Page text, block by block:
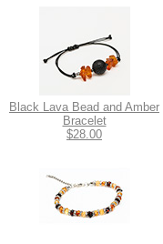
Black Lava Bead and Amber
Bracelet
$28.00